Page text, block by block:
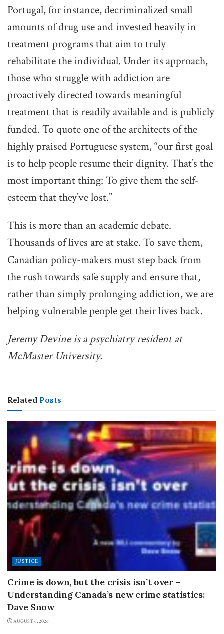
Portugal, for instance, decriminalized small
amounts of drug use and invested heavily in
treatment programs that aim to truly
rehabilitate the individual. Under its approach,
those who struggle with addiction are
proactively directed towards meaningful
treatment that is readily available and is publicly
funded. To quote one of the architects of the
highly praised Portuguese system, “our first goal
is to help people resume their dignity. That’s the
most important thing: To give them the self-
esteem that they’ve lost.”
This is more than an academic debate.
Thousands of lives are at stake. To save them,
Canadian policy-makers must step back from
the rush towards safe supply and ensure that,
rather than simply prolonging addiction, we are
helping vulnerable people get their lives back.
Jeremy Devine is a psychiatry resident at
McMaster University.
Related Posts
JUSTICE
Crime is down, but the crisis isn’t over –
Understanding Canada’s new crime statistics:
Dave Snow
AUGUST 6, 2026